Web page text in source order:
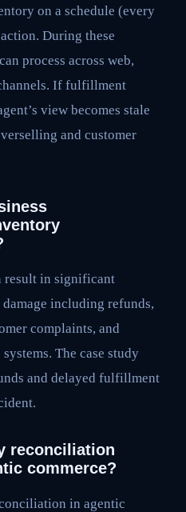
on a schedule (every
During these
process across web,
If fulfillment
view becomes stale
and customer
result in significant
including refunds,
complaints, and
The case study
and delayed fulfillment
reconciliation
commerce?
in agentic